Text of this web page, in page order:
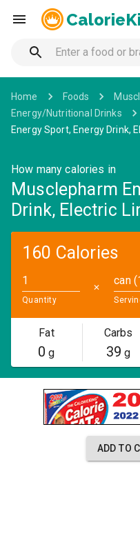
Home Foods
Energy/Nutritional Drinks
Energy Sport, Energy Drink,
How many calories in
Musclepharm
Drink, Electric
160 Calories
Quantity
✕
can
Fat
0 g
Carbs
39 g
ADD TO